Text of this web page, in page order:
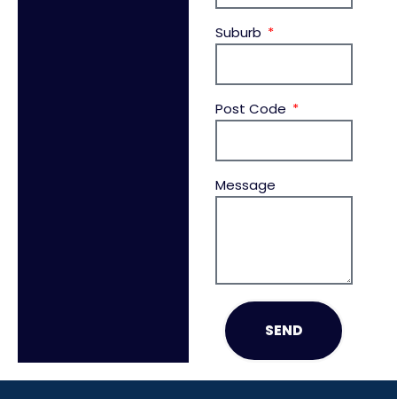
Suburb
Post Code
Message
SEND